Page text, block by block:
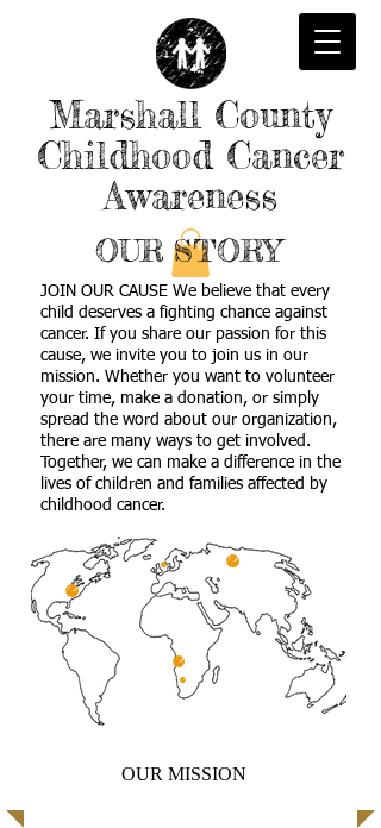
Marshall County
Childhood Cancer
Awareness
OUR STORY
JOIN OUR CAUSE We believe that every
child deserves a fighting chance against
cancer. If you share our passion for this
cause, we invite you to join us in our
mission. Whether you want to volunteer
your time, make a donation, or simply
spread the word about our organization,
there are many ways to get involved.
Together, we can make a difference in the
lives of children and families affected by
childhood cancer.
OUR MISSION